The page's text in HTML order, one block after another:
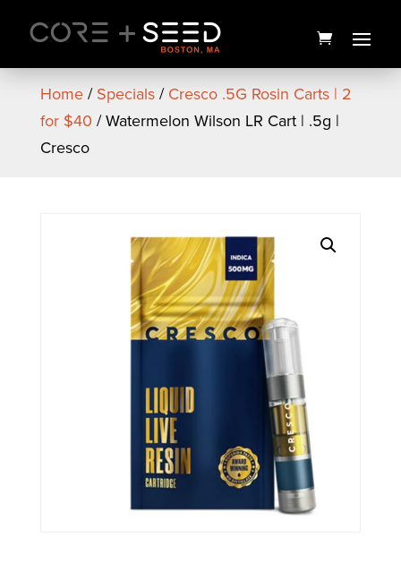
content
Home/Specials/Cresco .5G Rosin Carts | 2
for $40 / Watermelon Wilson LR Cart | .5g |
Cresco
Astronaut Status Preroll | 1g |
Coastal Healing